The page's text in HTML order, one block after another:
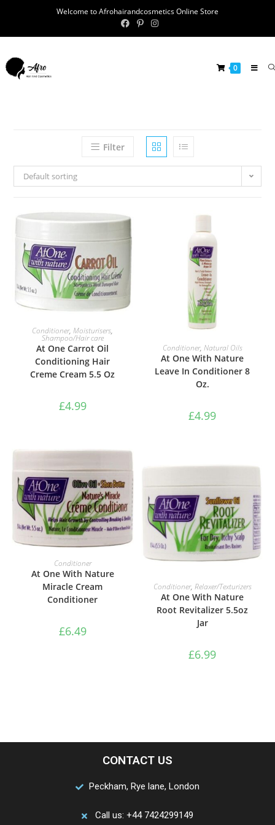
Welcome to Afrohairandcosmetics Online Store
0
Filter
Default sorting
ADD TO BASKET
Conditioner,Moisturisers,
Shampoo/Hair care
At One Carrot Oil
Conditioning Hair
Creme Cream 5.5 Oz
£4.99
ADD TO BASKET
Conditioner, Natural Oils
At One With Nature
Leave In Conditioner 8
Oz.
£4.99
ADD TO BASKET
Conditioner
At One With Nature
Miracle Cream
Conditioner
£6.49
ADD TO BASKET
Conditioner, Relaxer/Texturizers
At One With Nature
Root Revitalizer 5.5oz
Jar
£6.99
CONTACT US
Peckham, Rye lane, London
Call us: +44 7424299149